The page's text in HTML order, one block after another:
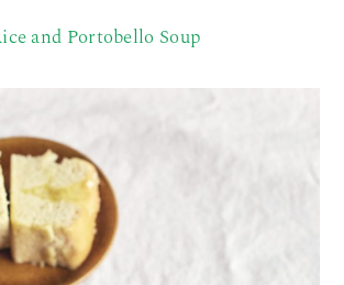
and Portobello Soup